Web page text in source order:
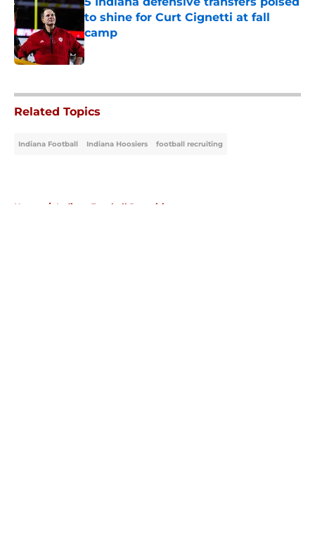
to shine for Curt Cignetti at fall
camp
Published by on Invalid Date
Related Topics
Indiana Football Indiana Hoosiers football recruiting
Home / Indiana Football Recruiting